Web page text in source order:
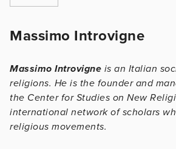
Massimo Introvigne
Massimo Introvigne is an Italian
religions. He is the founder and
the Center for Studies on New
international network of scholars
religious movements.